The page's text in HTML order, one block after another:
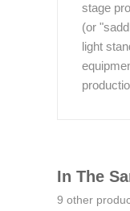
stage
(or
light
In The
9 other